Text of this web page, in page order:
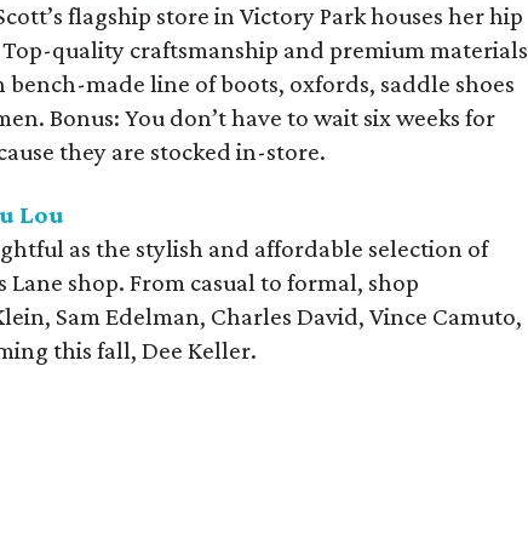
flagship store in Victory Park houses her hip
quality craftsmanship and premium materials
made line of boots, oxfords, saddle shoes
Bonus: You don’t have to wait six weeks for
they are stocked in-store.
Lou
as the stylish and affordable selection of
Lane shop. From casual to formal, shop
Sam Edelman, Charles David, Vince Camuto,
this fall, Dee Keller.